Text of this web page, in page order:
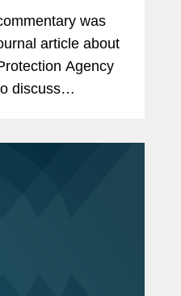
was
article about
Agency
discuss